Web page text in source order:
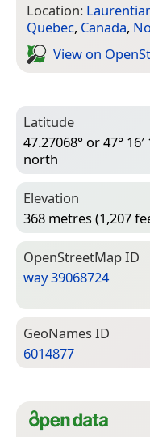
Location:
Quebec, Canada,
View on
Latitude
47.27068° or 47° 16′
north
Elevation
368 metres (1,207
Open­Street­Map ID
way 39068724
Geo­Names ID
6014877